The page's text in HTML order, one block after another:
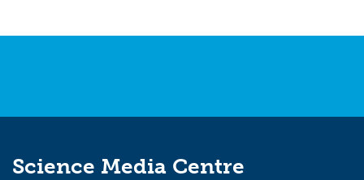
Science Media Centre